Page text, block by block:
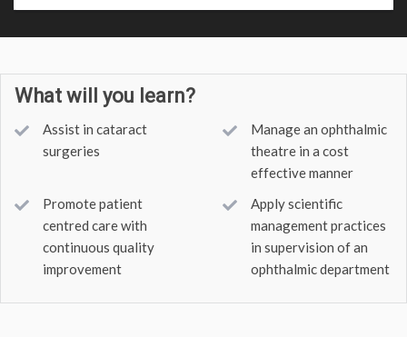
What will you learn?
Assist in cataract
surgeries
Manage an ophthalmic
theatre in a cost
effective manner
Promote patient
centred care with
continuous quality
improvement
Apply scientific
management practices
in supervision of an
ophthalmic department